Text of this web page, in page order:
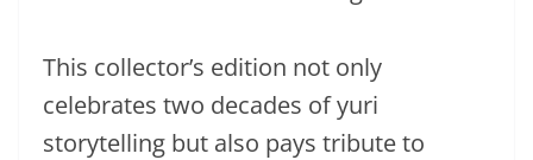
This collector’s edition not only
celebrates two decades of yuri
storytelling but also pays tribute to